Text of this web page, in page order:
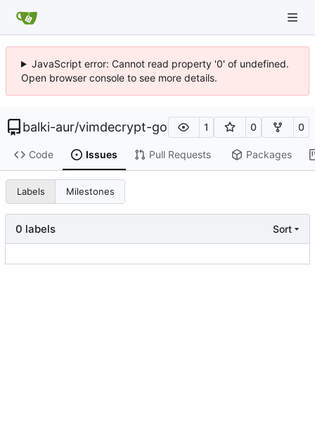
JavaScript error: Cannot read property '0' of undefined.
Open browser console to see more details.
balki-aur/vimdecrypt-go 1 0 0
Code Issues Pull Requests Packages
Labels Milestones
0 labels Sort